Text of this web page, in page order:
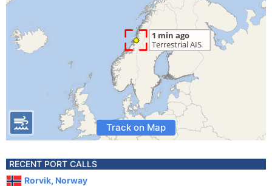
Track on Map
RECENT PORT CALLS
Rorvik, Norway